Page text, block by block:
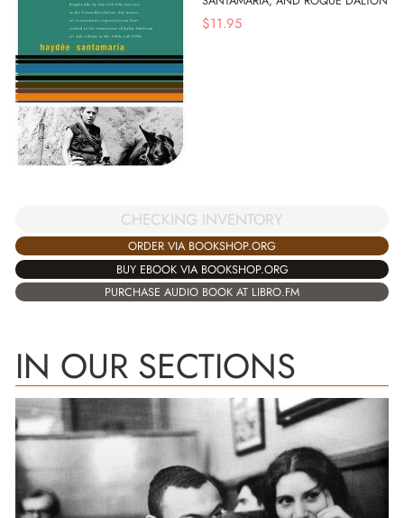
$11.95
CHECKING INVENTORY
ORDER VIA BOOKSHOP.ORG
BUY EBOOK VIA BOOKSHOP.ORG
PURCHASE AUDIO BOOK AT LIBRO.FM
IN OUR SECTIONS